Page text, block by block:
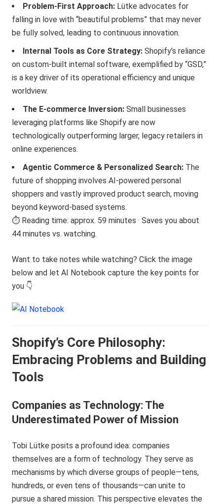
Problem-First Approach: Lütke advocates for
falling in love with “beautiful problems” that may never
be fully solved, leading to continuous innovation.
Internal Tools as Core Strategy: Shopify’s reliance
on custom-built internal software, exemplified by “GSD,”
is a key driver of its operational efficiency and unique
worldview.
The E-commerce Inversion: Small businesses
leveraging platforms like Shopify are now
technologically outperforming larger, legacy retailers in
online experiences.
Agentic Commerce & Personalized Search: The
future of shopping involves AI-powered personal
shoppers and vastly improved product search, moving
beyond keyword-based systems.
⏱️ Reading time: approx. 59 minutes · Saves you about
44 minutes vs. watching.
Want to take notes while watching? Click the image
below and let AI Notebook capture the key points for
you 👇
Shopify’s Core Philosophy:
Embracing Problems and Building
Tools
Companies as Technology: The
Underestimated Power of Mission
Tobi Lütke posits a profound idea: companies
themselves are a form of technology. They serve as
mechanisms by which diverse groups of people—tens,
hundreds, or even tens of thousands—can unite to
pursue a shared mission. This perspective elevates the